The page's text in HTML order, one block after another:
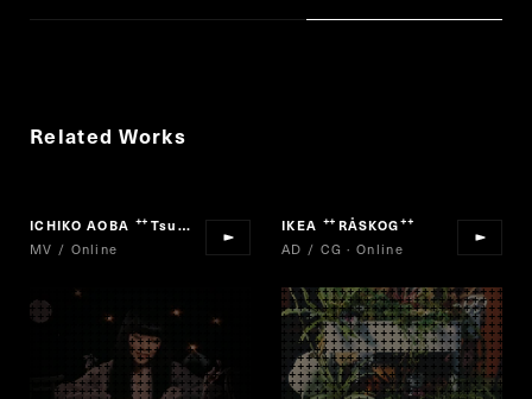
Related Works
ICHIKO AOBA “
Tsuki No Oka
MV / Online
IKEA “
RÅSKOG”
AD / CG · Online